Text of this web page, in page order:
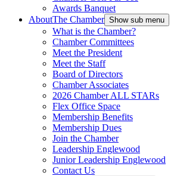
Awards Banquet
AboutThe Chamber Show sub menu
What is the Chamber?
Chamber Committees
Meet the President
Meet the Staff
Board of Directors
Chamber Associates
2026 Chamber ALL STARs
Flex Office Space
Membership Benefits
Membership Dues
Join the Chamber
Leadership Englewood
Junior Leadership Englewood
Contact Us